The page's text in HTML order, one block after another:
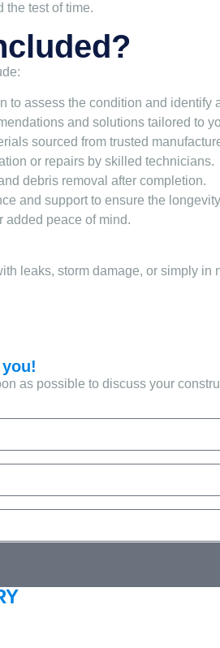
the test of time.
to assess the condition and identify
and solutions tailored to
sourced from trusted
or repairs by skilled technicians.
debris removal after completion.
and support to ensure the
added peace of mind.
leaks, storm damage, or simply
as possible to discuss your